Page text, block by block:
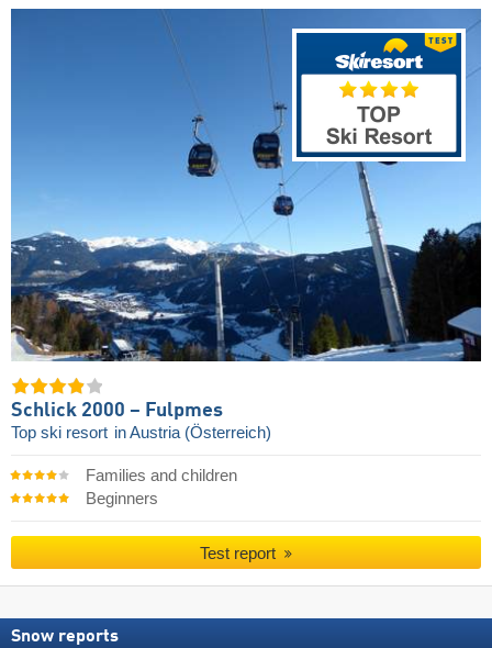
Schlick 2000 – Fulpmes
Top ski resort in Austria (Österreich)
Families and children
Beginners
Test report
Snow reports